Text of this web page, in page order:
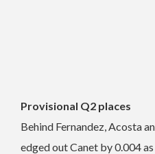
Provisional Q2 places
Behind Fernandez, Acosta
edged out Canet by 0.004